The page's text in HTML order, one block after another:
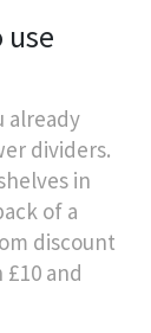
use
already
dividers.
in
of a
discount
and